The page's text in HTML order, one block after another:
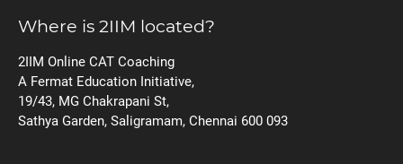
Where is 2IIM located?
2IIM Online CAT Coaching
A Fermat Education Initiative,
19/43, MG Chakrapani St,
Sathya Garden, Saligramam, Chennai 600 093